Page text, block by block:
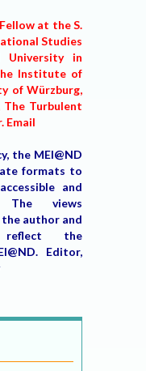
at the S.
Studies
University in
Institute of
of Würzburg,
Turbulent
Email
the MEI@ND
formats to
and
The views
author and
the
Editor,